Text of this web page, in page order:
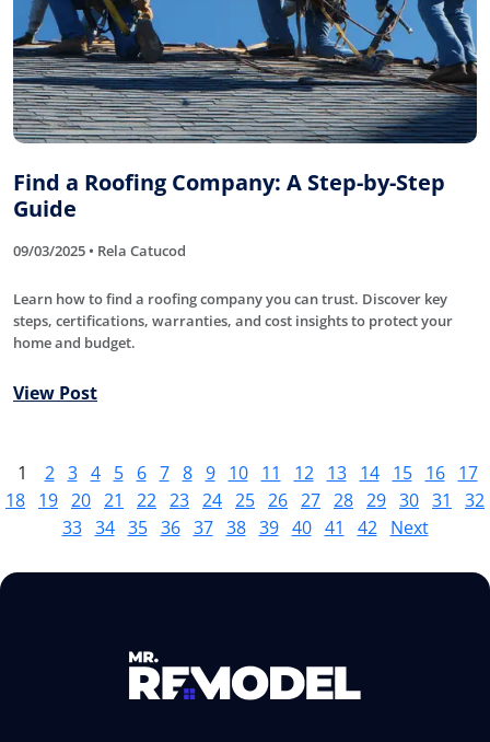
Find a Roofing Company: A Step-by-Step
Guide
09/03/2025 • Rela Catucod
Learn how to find a roofing company you can trust. Discover key
steps, certifications, warranties, and cost insights to protect your
home and budget.
View Post
1 2 3 4 5 6 7 8 9 10 11 12 13 14 15 16
17
18 19 20 21 22 23 24 25 26 27 28 29 30 31
32
33 34 35 36 37 38 39 40 41 42 Next